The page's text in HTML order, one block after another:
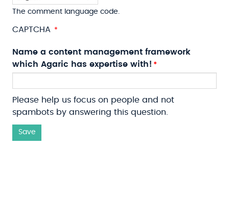
The comment language code.
CAPTCHA
Name a content management framework
which Agaric has expertise with!
Please help us focus on people and not
spambots by answering this question.
Save